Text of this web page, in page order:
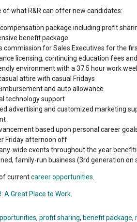
of what R&R can offer new candidates:
package including profit
benefit package
commission for Sales Executives for the
licensing, continuing education fees
environment with a 37.5 hour work
attire with casual Fridays
and auto allowance
technology support
advertising and customized marketing
based upon personal career
Friday afternoon off
wide events throughout the year
family-run business (3rd generation on
currentcareer opportunities
A Great Place to Work
, profit sharing, benefit package,